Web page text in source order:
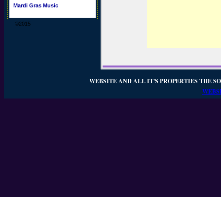
Mardi Gras Music
©2015
WEBSITE AND ALL IT'S PROPERTIES THE